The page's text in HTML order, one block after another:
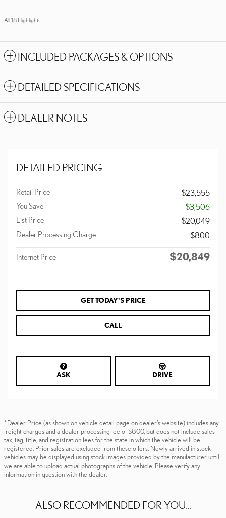
All 18 Highlights
INCLUDED PACKAGES & OPTIONS
DETAILED SPECIFICATIONS
DEALER NOTES
DETAILED PRICING
Retail Price
$23,555
You Save
- $3,506
List Price
$20,049
Dealer Processing Charge
$800
Internet Price $20,849
GET TODAY'S PRICE
CALL
ASK DRIVE
*Dealer Price (as shown on vehicle detail page on dealer’s website) includes any
freight charges and a dealer processing fee of $800, but does not include sales
tax, tag, title, and registration fees for the state in which the vehicle will be
registered. Prior sales are excluded from these offers. Newly arrived in stock
vehicles may be displayed using stock images provided by the manufacturer until
we are able to upload actual photographs of the vehicle. Please verify any
information in question with the dealer.
ALSO RECOMMENDED FOR YOU...